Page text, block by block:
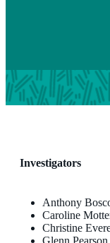
Investigators
Anthony
Caroline
Christine
Glenn